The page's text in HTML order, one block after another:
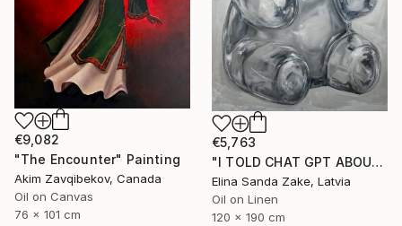
€5,763
"I TOLD CHAT GPT ABOUT YOU" Painting
Elina Sanda Zake, Latvia
Oil on Linen
120 x 190 cm
€9,082
"The Encounter" Painting
Akim Zavqibekov, Canada
Oil on Canvas
76 x 101 cm